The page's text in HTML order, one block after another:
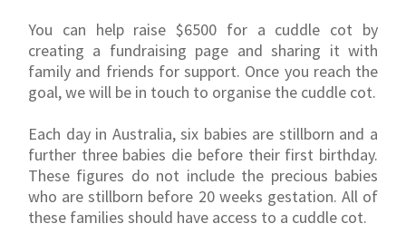
You can help raise $6500 for a cuddle cot by
creating a fundraising page and sharing it with
family and friends for support. Once you reach the
goal, we will be in touch to organise the cuddle cot.
Each day in Australia, six babies are stillborn and a
further three babies die before their first birthday.
These figures do not include the precious babies
who are stillborn before 20 weeks gestation. All of
these families should have access to a cuddle cot.